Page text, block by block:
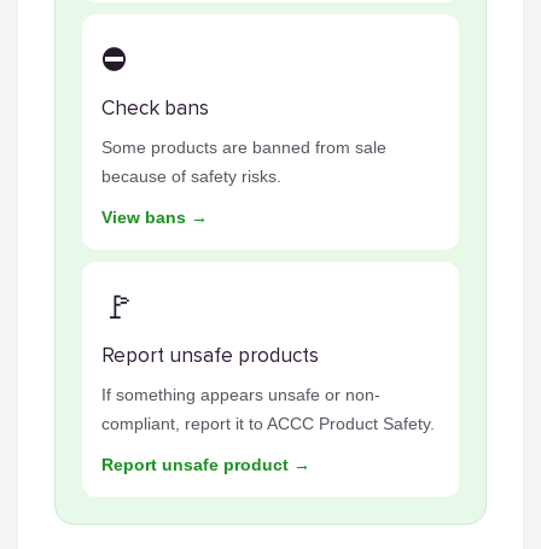
⛔
Check bans
Some products are banned from sale
because of safety risks.
View bans →
🚩
Report unsafe products
If something appears unsafe or non-
compliant, report it to ACCC Product Safety.
Report unsafe product →